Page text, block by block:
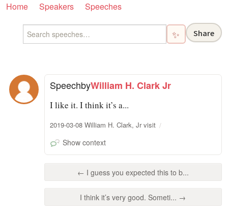
Home Speakers Speeches
✨ Share
SpeechbyWilliam H. Clark Jr
I like it. I think it’s a...
2019-03-08 William H. Clark, Jr visit
Show context
← I guess you expected this to b...
I think it’s very good. Someti... →